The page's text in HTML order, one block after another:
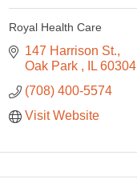
Royal Health Care
147 Harrison St.
Oak Park
IL 60304
(708) 400-5574
Visit Website